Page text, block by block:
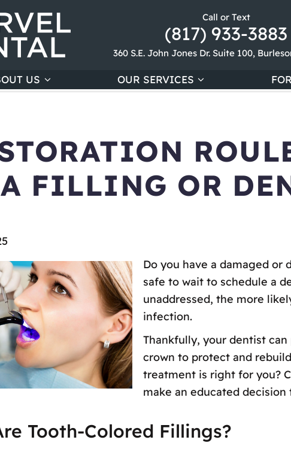
Call or Text
(817) 933-3883
360 S.E. John Jones Dr. Suite 100,
US OUR SERVICES
A FILLING OR
Do you have a damaged or
safe to wait to schedule a
unaddressed, the more
infection.
Thankfully, your dentist
crown to protect and
treatment is right for you?
make an educated decision
Tooth-Colored Fillings?